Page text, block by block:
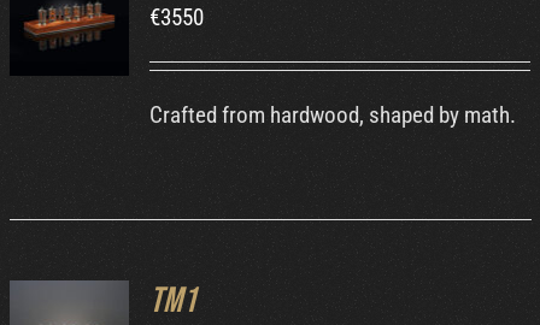
WEBSITE
/
DETAILS
€3550
Crafted from hardwood, shaped by math.
TM1